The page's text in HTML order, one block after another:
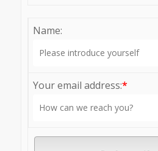
Name:
Your email address:*